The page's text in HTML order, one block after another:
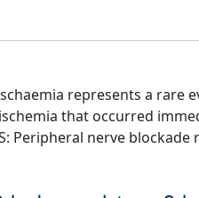
represents a
that occurred
Peripheral nerve